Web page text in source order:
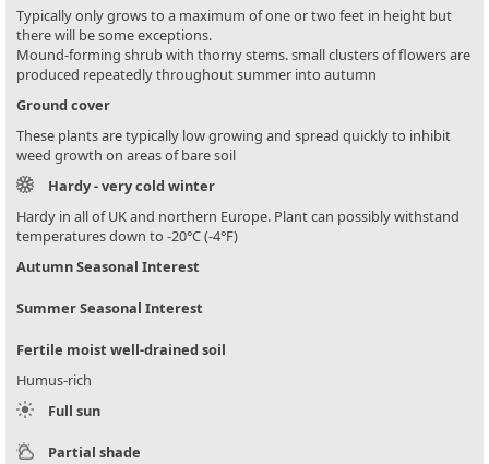
Typically only grows to a maximum of one or two feet in height but
there will be some exceptions.
Mound-forming shrub with thorny stems. small clusters of flowers are
produced repeatedly throughout summer into autumn
Ground cover
These plants are typically low growing and spread quickly to inhibit
weed growth on areas of bare soil
Hardy - very cold winter
Hardy in all of UK and northern Europe. Plant can possibly withstand
temperatures down to -20°C (-4°F)
Autumn Seasonal Interest
Summer Seasonal Interest
Fertile moist well-drained soil
Humus-rich
Full sun
Partial shade